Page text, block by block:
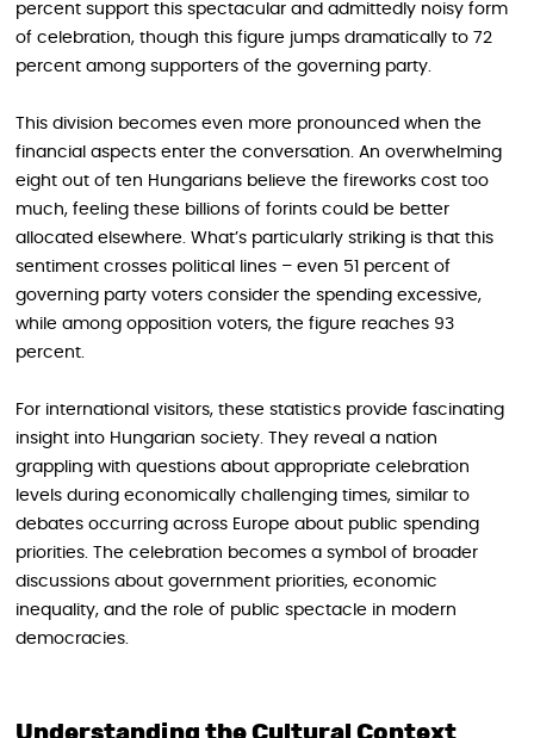
percent support this spectacular and admittedly noisy form
of celebration, though this figure jumps dramatically to 72
percent among supporters of the governing party.
This division becomes even more pronounced when the
financial aspects enter the conversation. An overwhelming
eight out of ten Hungarians believe the fireworks cost too
much, feeling these billions of forints could be better
allocated elsewhere. What’s particularly striking is that this
sentiment crosses political lines – even 51 percent of
governing party voters consider the spending excessive,
while among opposition voters, the figure reaches 93
percent.
For international visitors, these statistics provide fascinating
insight into Hungarian society. They reveal a nation
grappling with questions about appropriate celebration
levels during economically challenging times, similar to
debates occurring across Europe about public spending
priorities. The celebration becomes a symbol of broader
discussions about government priorities, economic
inequality, and the role of public spectacle in modern
democracies.